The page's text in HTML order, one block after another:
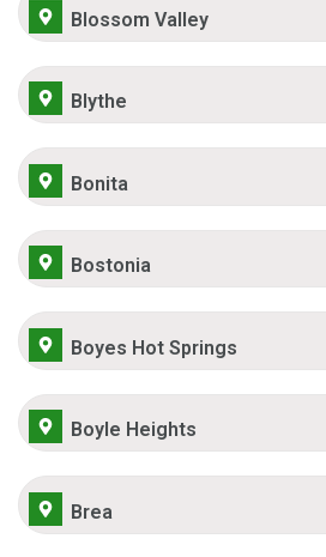
Blossom Valley
Blythe
Bonita
Bostonia
Boyes Hot Springs
Boyle Heights
Brea